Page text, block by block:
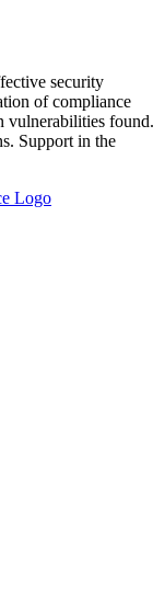
security
of compliance
vulnerabilities found.
Support in the